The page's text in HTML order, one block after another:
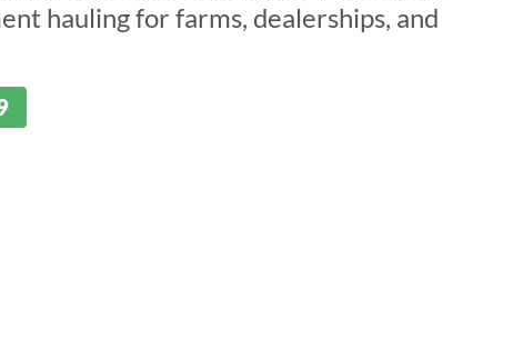
hauling for farms, dealerships, and